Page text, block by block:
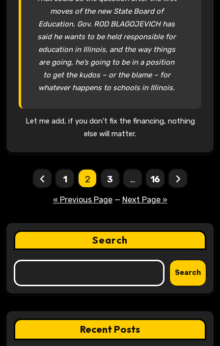
moves of the new State Board of
Education. Gov. ROD BLAGOJEVICH has
said he wants to be held responsible for
education in Illinois, and the way things
are going, he’s going to be in a position
to get the kudos – or the blame – for
whatever happens to schools in Illinois.
Let me add, if you don’t fix the financing, nothing
else will matter.
Posts
pagination
1 2 3 … 16
« Previous Page— Next Page »
Search
Search
Recent Posts